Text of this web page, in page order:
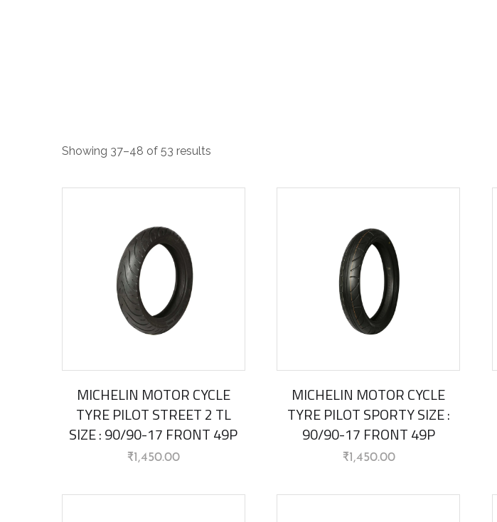
Showing 37–48 of 53 results
MICHELIN MOTOR CYCLE
TYRE PILOT STREET 2 TL
SIZE : 90/90-17 FRONT 49P
₹1,450.00
MICHELIN MOTOR CYCLE
TYRE PILOT SPORTY SIZE :
90/90-17 FRONT 49P
₹1,450.00